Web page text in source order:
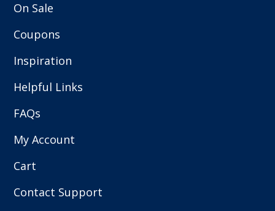
On Sale
Coupons
Inspiration
Helpful Links
FAQs
My Account
Cart
Contact Support